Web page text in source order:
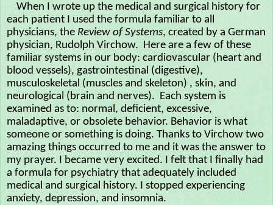
When I wrote up the medical and surgical history for
each patient I used the formula familiar to all
physicians, the Review of Systems, created by a German
physician, Rudolph Virchow. Here are a few of these
familiar systems in our body: cardiovascular (heart and
blood vessels), gastrointestinal (digestive),
musculoskeletal (muscles and skeleton) , skin, and
neurological (brain and nerves). Each system is
examined as to: normal, deficient, excessive,
maladaptive, or obsolete behavior. Behavior is what
someone or something is doing. Thanks to Virchow two
amazing things occurred to me and it was the answer to
my prayer. I became very excited. I felt that I finally had
a formula for psychiatry that adequately included
medical and surgical history. I stopped experiencing
anxiety, depression, and insomnia.